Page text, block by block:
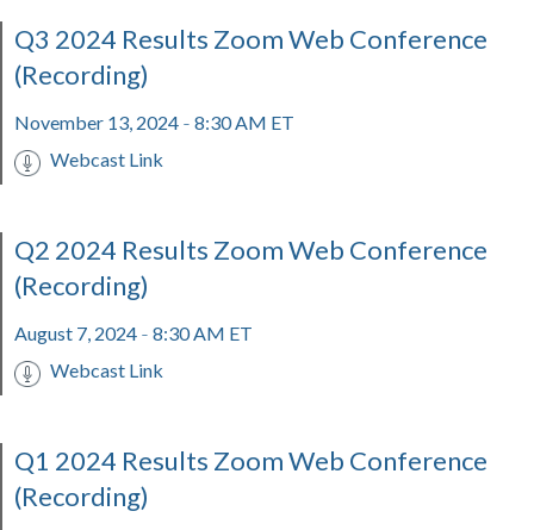
Q3 2024 Results Zoom Web Conference
(Recording)
November 13, 2024 - 8:30 AM ET
Webcast Link
Q2 2024 Results Zoom Web Conference
(Recording)
August 7, 2024 - 8:30 AM ET
Webcast Link
Q1 2024 Results Zoom Web Conference
(Recording)